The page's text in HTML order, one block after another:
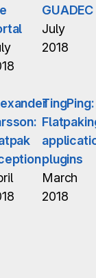
GUADEC
July
2018
TingPing:
plugins
March
2018